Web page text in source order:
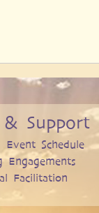
& Support
Event Schedule
Engagements
Facilitation